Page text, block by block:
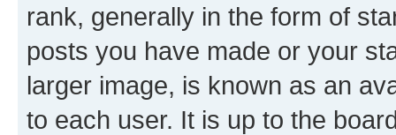
rank, generally in the form of
posts you have made or your
larger image, is known as an
to each user. It is up to the